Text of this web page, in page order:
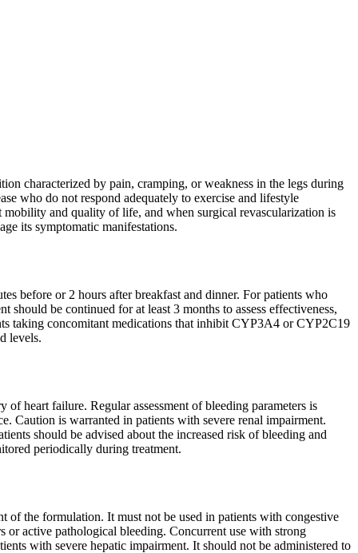
characterized by pain, cramping, or weakness in the legs during
who do not respond adequately to exercise and lifestyle
and quality of life, and when surgical revascularization is
its symptomatic manifestations.
before or 2 hours after breakfast and dinner. For patients who
should be continued for at least 3 months to assess effectiveness,
taking concomitant medications that inhibit CYP3A4 or CYP2C19
levels.
heart failure. Regular assessment of bleeding parameters is
Caution is warranted in patients with severe renal impairment.
should be advised about the increased risk of bleeding and
periodically during treatment.
the formulation. It must not be used in patients with congestive
or active pathological bleeding. Concurrent use with strong
with severe hepatic impairment. It should not be administered to